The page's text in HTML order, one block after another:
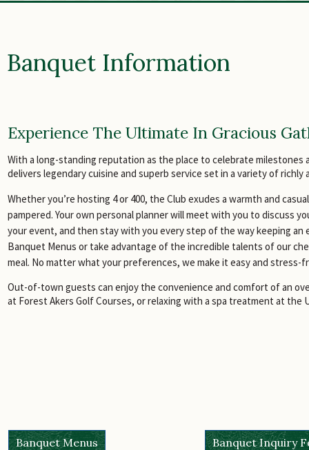
Banquet Information
Experience The Ultimate In Gracious
With a long-standing reputation as the place to celebrate
delivers legendary cuisine and superb service set in a variety of
Whether you’re hosting 4 or 400, the Club exudes a warmth and
pampered. Your own personal planner will meet with you to discuss
your event, and then stay with you every step of the way keeping
Banquet Menus or take advantage of the incredible talents of our
meal. No matter what your preferences, we make it easy and stress-
Out-of-town guests can enjoy the convenience and comfort of an
at Forest Akers Golf Courses, or relaxing with a spa treatment at the
Banquet Menus Banquet Inquiry